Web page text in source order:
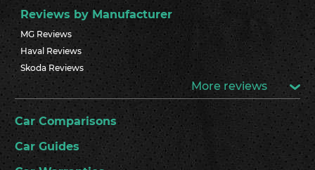
Reviews by Manufacturer
MG Reviews
Haval Reviews
Skoda Reviews
More reviews
Car Comparisons
Car Guides